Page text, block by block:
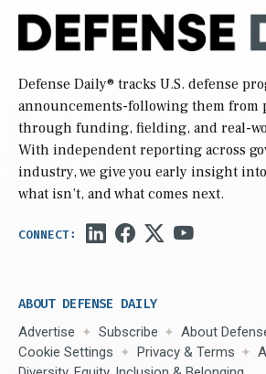
Defense Daily® tracks U.S. defense
announcements-following them from
through funding, fielding, and real-
With independent reporting across
industry, we give you early insight
what isn’t, and what comes next.
ABOUT DEFENSE DAILY
Advertise Subscribe
About
Cookie Settings
Privacy & Terms